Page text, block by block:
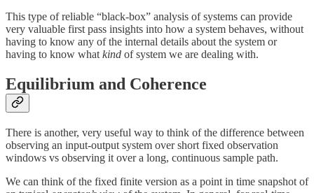
This type of reliable “black-box” analysis of systems can provide
very valuable first pass insights into how a system behaves, without
having to know any of the internal details about the system or
having to know whatkind of system we are dealing with.
Equilibrium and Coherence
There is another, very useful way to think of the difference between
observing an input-output system over short fixed observation
windows vs observing it over a long, continuous sample path.
We can think of the fixed finite version as a point in time snapshot of